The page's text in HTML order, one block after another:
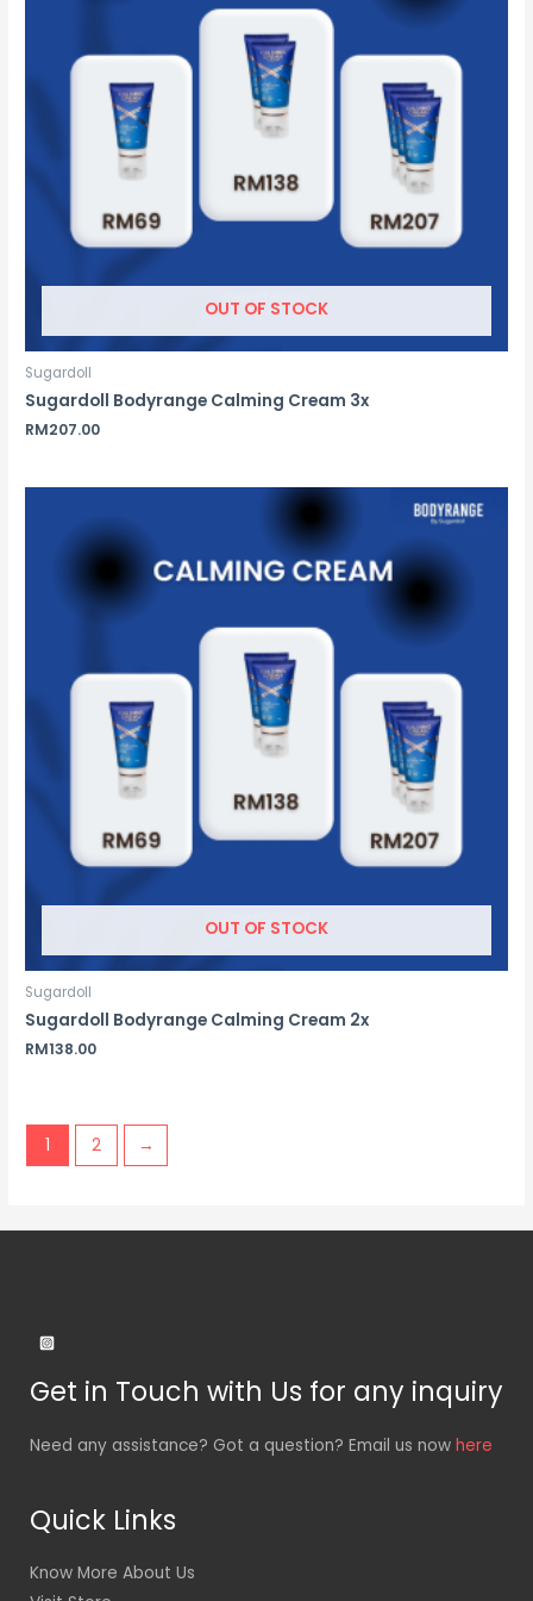
OUT OF STOCK
Sugardoll
Sugardoll Bodyrange Calming Cream 3x
RM207.00
OUT OF STOCK
Sugardoll
Sugardoll Bodyrange Calming Cream 2x
RM138.00
1 2 →
Get in Touch with Us for any inquiry
Need any assistance? Got a question? Email us now here
Quick Links
Know More About Us